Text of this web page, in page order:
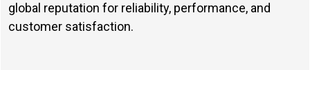
global reputation for reliability, performance, and
customer satisfaction.